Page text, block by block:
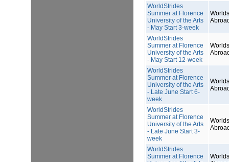
WorldStrides
Summer at Florence
University of the Arts
- May Start 3-week
WorldStrides
Summer at Florence
University of the Arts
- May Start 12-week
WorldStrides
Summer at Florence
University of the Arts
- Late June Start 6-
week
WorldStrides
Summer at Florence
University of the Arts
- Late June Start 3-
week
WorldStrides
Summer at Florence